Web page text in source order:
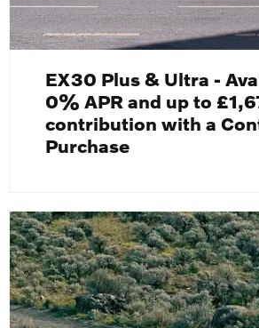
EX30 Plus & Ultra -
0% APR and up to
contribution with a
Purchase